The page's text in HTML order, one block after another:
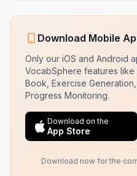
Download Mobile
Only our iOS and Android
VocabSphere features
Book, Exercise
Progress Monitoring.
Download on the
App Store
Download now for the